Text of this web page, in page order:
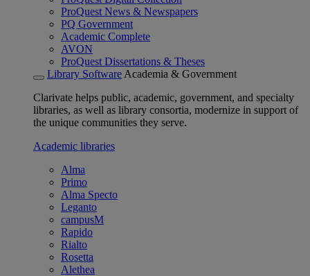
ProQuest News & Newspapers
PQ Government
Academic Complete
AVON
ProQuest Dissertations & Theses
Library Software Academia & Government
Clarivate helps public, academic, government, and specialty
libraries, as well as library consortia, modernize in support of
the unique communities they serve.
Academic libraries
Alma
Primo
Alma Specto
Leganto
campusM
Rapido
Rialto
Rosetta
Alethea